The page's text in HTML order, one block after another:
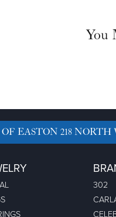
You
EASTON 218 NORTH
302